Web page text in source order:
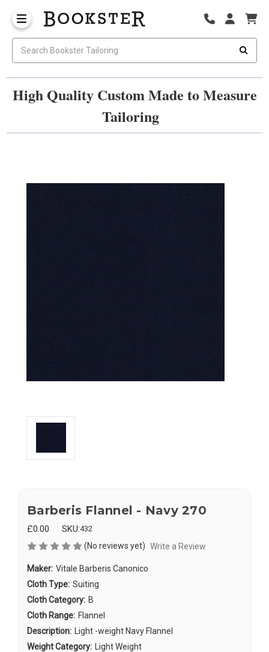
High Quality Custom Made to Measure
Tailoring
Barberis Flannel - Navy 270
£0.00 SKU:432
(No reviews yet) Write a Review
Maker: Vitale Barberis Canonico
Cloth Type: Suiting
Cloth Category: B
Cloth Range: Flannel
Description: Light -weight Navy Flannel
Weight Category: Light Weight